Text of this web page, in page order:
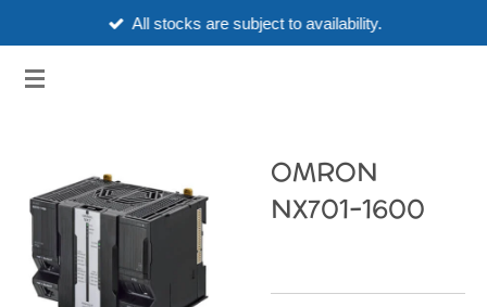
main
All stocks are subject to availability.
OMRON
NX701-1600